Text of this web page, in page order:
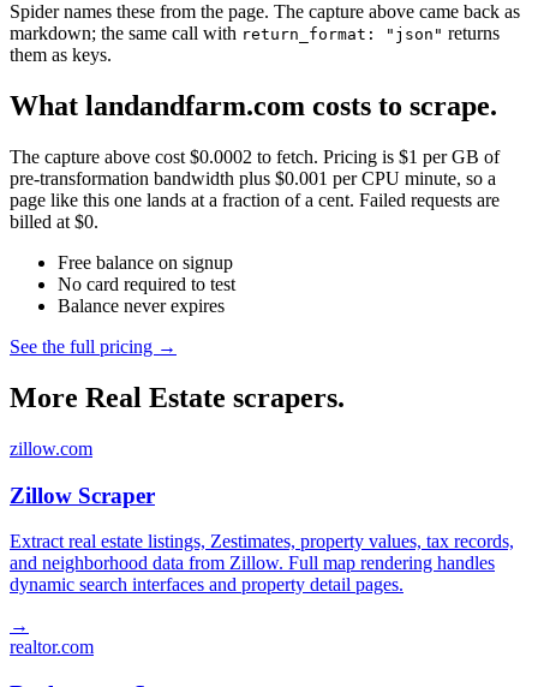
Spider names these from the page. The capture above came back as
markdown; the same call with return_format: "json" returns
them as keys.
What landandfarm.com costs to scrape.
The capture above cost $0.0002 to fetch. Pricing is $1 per GB of
pre-transformation bandwidth plus $0.001 per CPU minute, so a
page like this one lands at a fraction of a cent. Failed requests are
billed at $0.
Free balance on signup
No card required to test
Balance never expires
See the full pricing →
More Real Estate scrapers.
zillow.com
Zillow Scraper
Extract real estate listings, Zestimates, property values, tax records,
and neighborhood data from Zillow. Full map rendering handles
dynamic search interfaces and property detail pages.
→
realtor.com